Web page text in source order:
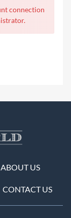
connection
ABOUT US
CONTACT US